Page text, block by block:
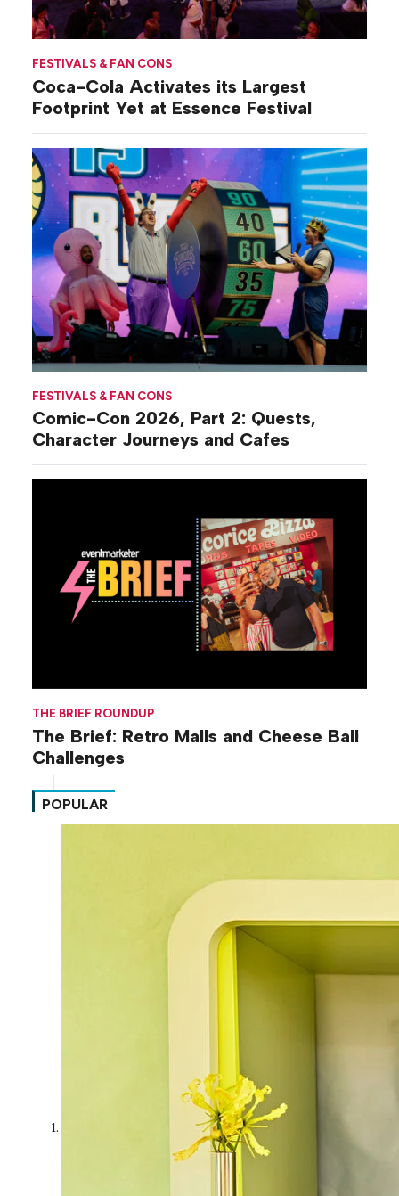
FESTIVALS & FAN CONS
Coca-Cola Activates its Largest
Footprint Yet at Essence Festival
FESTIVALS & FAN CONS
Comic-Con 2026, Part 2: Quests,
Character Journeys and Cafes
THE BRIEF ROUNDUP
The Brief: Retro Malls and Cheese Ball
Challenges
POPULAR